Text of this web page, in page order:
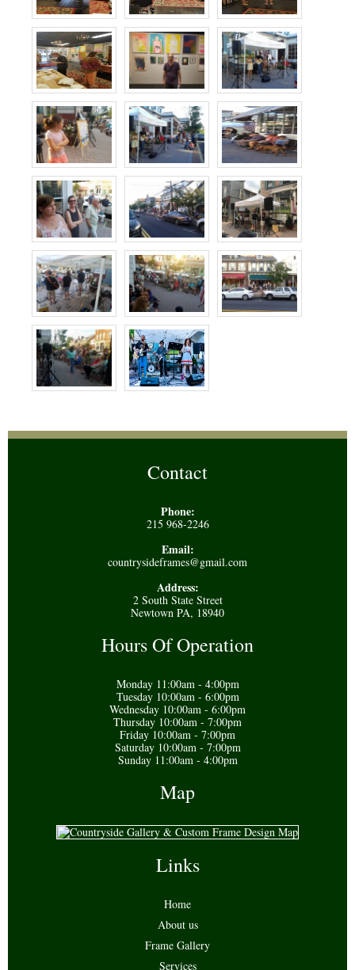
Contact
Phone:
215 968-2246
Email:
countrysideframes@gmail.com
Address:
2 South State Street
Newtown PA, 18940
Hours Of Operation
Monday 11:00am - 4:00pm
Tuesday 10:00am - 6:00pm
Wednesday 10:00am - 6:00pm
Thursday 10:00am - 7:00pm
Friday 10:00am - 7:00pm
Saturday 10:00am - 7:00pm
Sunday 11:00am - 4:00pm
Map
Links
Home
About us
Frame Gallery
Services